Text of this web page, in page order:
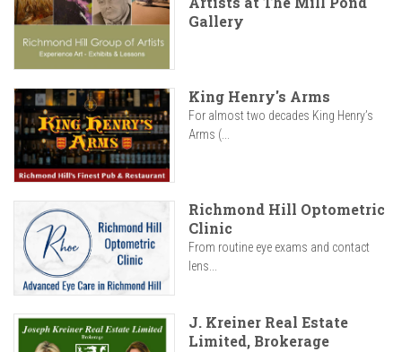
Gallery
King Henry's Arms
For almost two decades King Henry’s
Arms (...
Richmond Hill Optometric
Clinic
From routine eye exams and contact
lens...
J. Kreiner Real Estate
Limited, Brokerage